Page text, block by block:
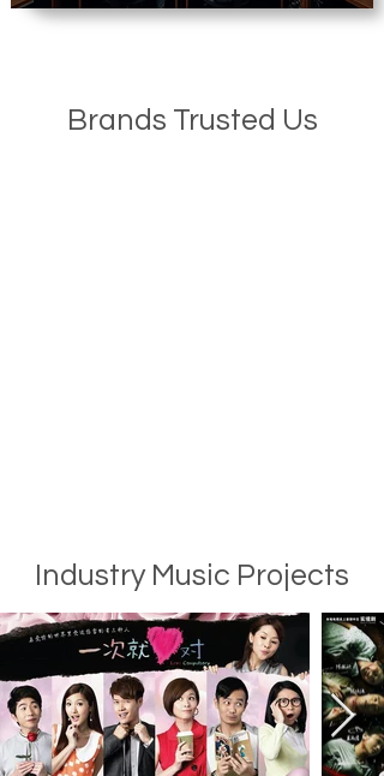
Brands Trusted Us
Industry Music Projects